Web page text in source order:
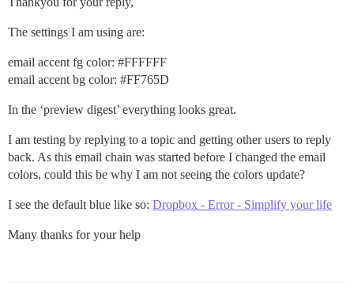
The settings I am using are:
email accent fg color: #FFFFFF
email accent bg color: #FF765D
In the ‘preview digest’ everything looks great.
I am testing by replying to a topic and getting other users to reply
back. As this email chain was started before I changed the email
colors, could this be why I am not seeing the colors update?
I see the default blue like so: Dropbox - Error - Simplify your life
Many thanks for your help